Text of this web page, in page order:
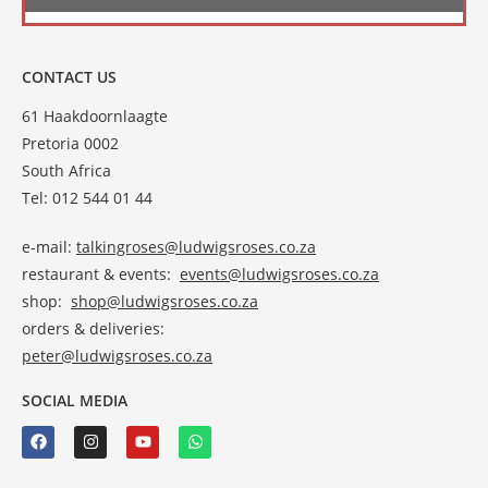
CONTACT US
61 Haakdoornlaagte
Pretoria 0002
South Africa
Tel: 012 544 01 44
e-mail: talkingroses@ludwigsroses.co.za
restaurant & events: events@ludwigsroses.co.za
shop: shop@ludwigsroses.co.za
orders & deliveries:
peter@ludwigsroses.co.za
SOCIAL MEDIA